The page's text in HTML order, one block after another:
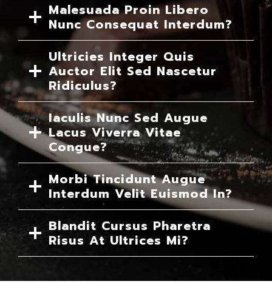
Malesuada Proin Libero
Nunc Consequat Interdum?
Ultricies Integer Quis
Auctor Elit Sed Nascetur
Ridiculus?
Iaculis Nunc Sed Augue
Lacus Viverra Vitae
Congue?
Morbi Tincidunt Augue
Interdum Velit Euismod In?
Blandit Cursus Pharetra
Risus At Ultrices Mi?